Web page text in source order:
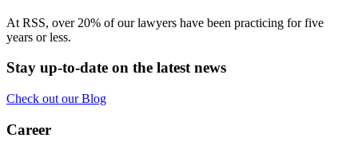
At RSS, over 20% of our lawyers have been practicing for five
years or less.
Stay up-to-date on the latest news
Check out our Blog
Career